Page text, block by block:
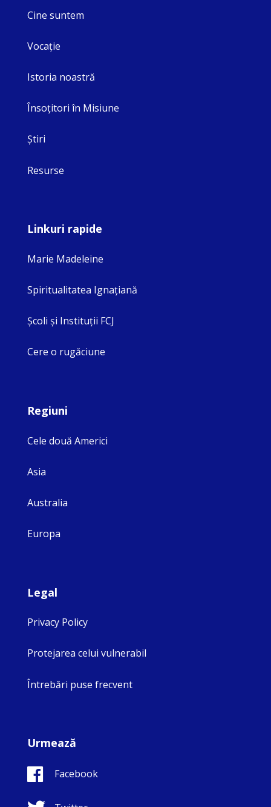
Cine suntem
Vocaţie
Istoria noastră
Însoţitori în Misiune
Ştiri
Resurse
Linkuri rapide
Marie Madeleine
Spiritualitatea Ignaţiană
Şcoli şi Instituţii FCJ
Cere o rugăciune
Regiuni
Cele două Americi
Asia
Australia
Europa
Legal
Privacy Policy
Protejarea celui vulnerabil
Întrebări puse frecvent
Urmează
Facebook